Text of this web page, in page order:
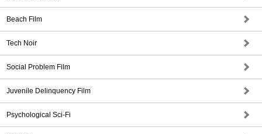
Beach Film
Tech Noir
Social Problem Film
Juvenile Delinquency Film
Psychological Sci-Fi